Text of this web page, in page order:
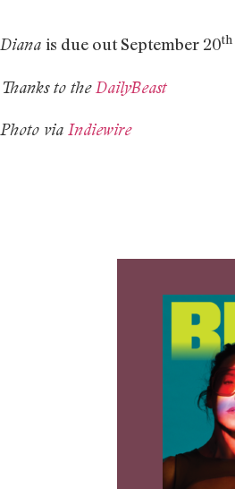
Diana is due out September 20th
Thanks to the DailyBeast
Photo via Indiewire